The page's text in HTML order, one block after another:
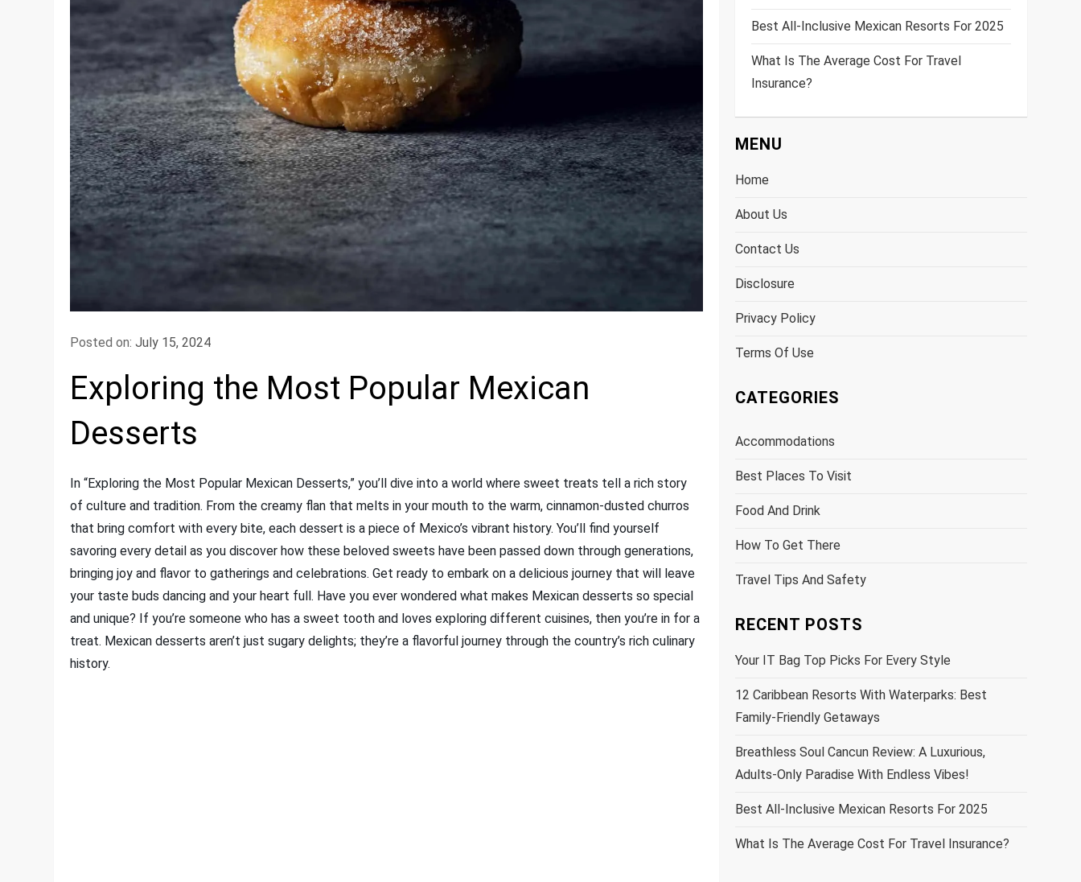
Posted on:July 15, 2024
Exploring the Most Popular Mexican
Desserts
In “Exploring the Most Popular Mexican Desserts,” you’ll dive into a world where sweet treats tell a rich story
of culture and tradition. From the creamy flan that melts in your mouth to the warm, cinnamon-dusted churros
that bring comfort with every bite, each dessert is a piece of Mexico’s vibrant history. You’ll find yourself
savoring every detail as you discover how these beloved sweets have been passed down through generations,
bringing joy and flavor to gatherings and celebrations. Get ready to embark on a delicious journey that will leave
your taste buds dancing and your heart full. Have you ever wondered what makes Mexican desserts so special
and unique? If you’re someone who has a sweet tooth and loves exploring different cuisines, then you’re in for a
treat. Mexican desserts aren’t just sugary delights; they’re a flavorful journey through the country’s rich culinary
history.
Best All-Inclusive Mexican Resorts For 2025
What Is The Average Cost For Travel
Insurance?
MENU
Home
About Us
Contact Us
Disclosure
Privacy Policy
Terms Of Use
CATEGORIES
Accommodations
Best Places To Visit
Food And Drink
How To Get There
Travel Tips And Safety
RECENT POSTS
Your IT Bag Top Picks For Every Style
12 Caribbean Resorts With Waterparks: Best
Family-Friendly Getaways
Breathless Soul Cancun Review: A Luxurious,
Adults-Only Paradise With Endless Vibes!
Best All-Inclusive Mexican Resorts For 2025
What Is The Average Cost For Travel Insurance?